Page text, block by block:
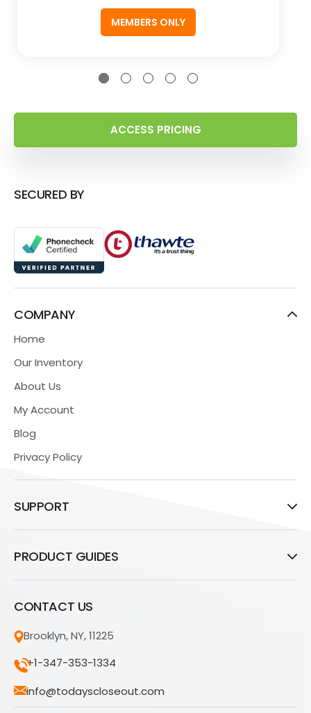
MEMBERS ONLY
ACCESS PRICING
SECURED BY
COMPANY
Home
Our Inventory
About Us
My Account
Blog
Privacy Policy
SUPPORT
PRODUCT GUIDES
CONTACT US
Brooklyn, NY, 11225
+1-347-353-1334
info@todayscloseout.com